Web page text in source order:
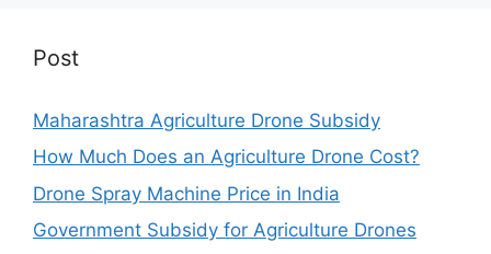
Post
Maharashtra Agriculture Drone Subsidy
How Much Does an Agriculture Drone Cost?
Drone Spray Machine Price in India
Government Subsidy for Agriculture Drones